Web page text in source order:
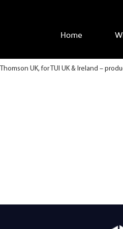
Home
Thomson UK, for TUI UK & Ireland –